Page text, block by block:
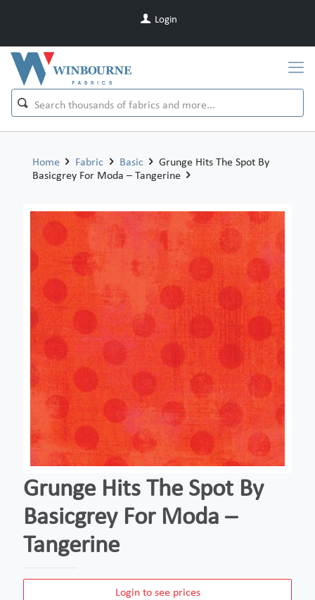
Login
Home Fabric Basic
Grunge Hits The Spot By
Basicgrey For Moda – Tangerine
Grunge Hits The Spot By
Basicgrey For Moda –
Tangerine
Login to see prices